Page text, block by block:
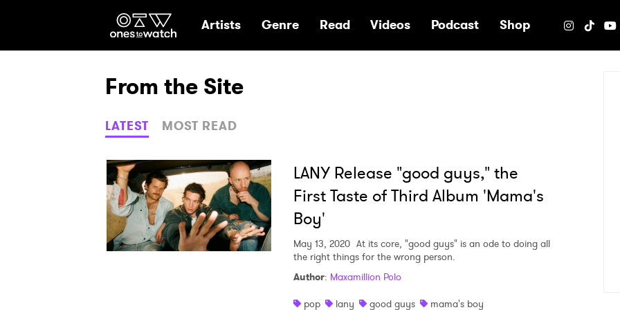
Ones2Watch Home
Artists Genre Read Videos Podcast Shop
From the Site
LATEST MOST READ
LANY Release "good guys," the
First Taste of Third Album 'Mama's
Boy'
May 13, 2020 At its core, "good guys" is an ode to doing all
the right things for the wrong person.
Author: Maxamillion Polo
pop
lany good guys
mama's boy